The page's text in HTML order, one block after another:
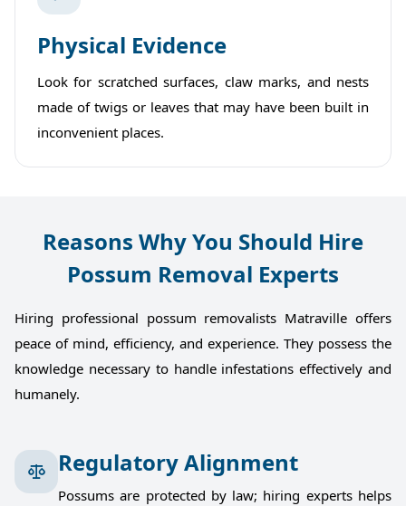
Physical Evidence
Look for scratched surfaces, claw marks, and nests
made of twigs or leaves that may have been built in
inconvenient places.
Reasons Why You Should Hire
Possum Removal Experts
Hiring professional possum removalists Matraville offers
peace of mind, efficiency, and experience. They possess the
knowledge necessary to handle infestations effectively and
humanely.
Regulatory Alignment
Possums are protected by law; hiring experts helps